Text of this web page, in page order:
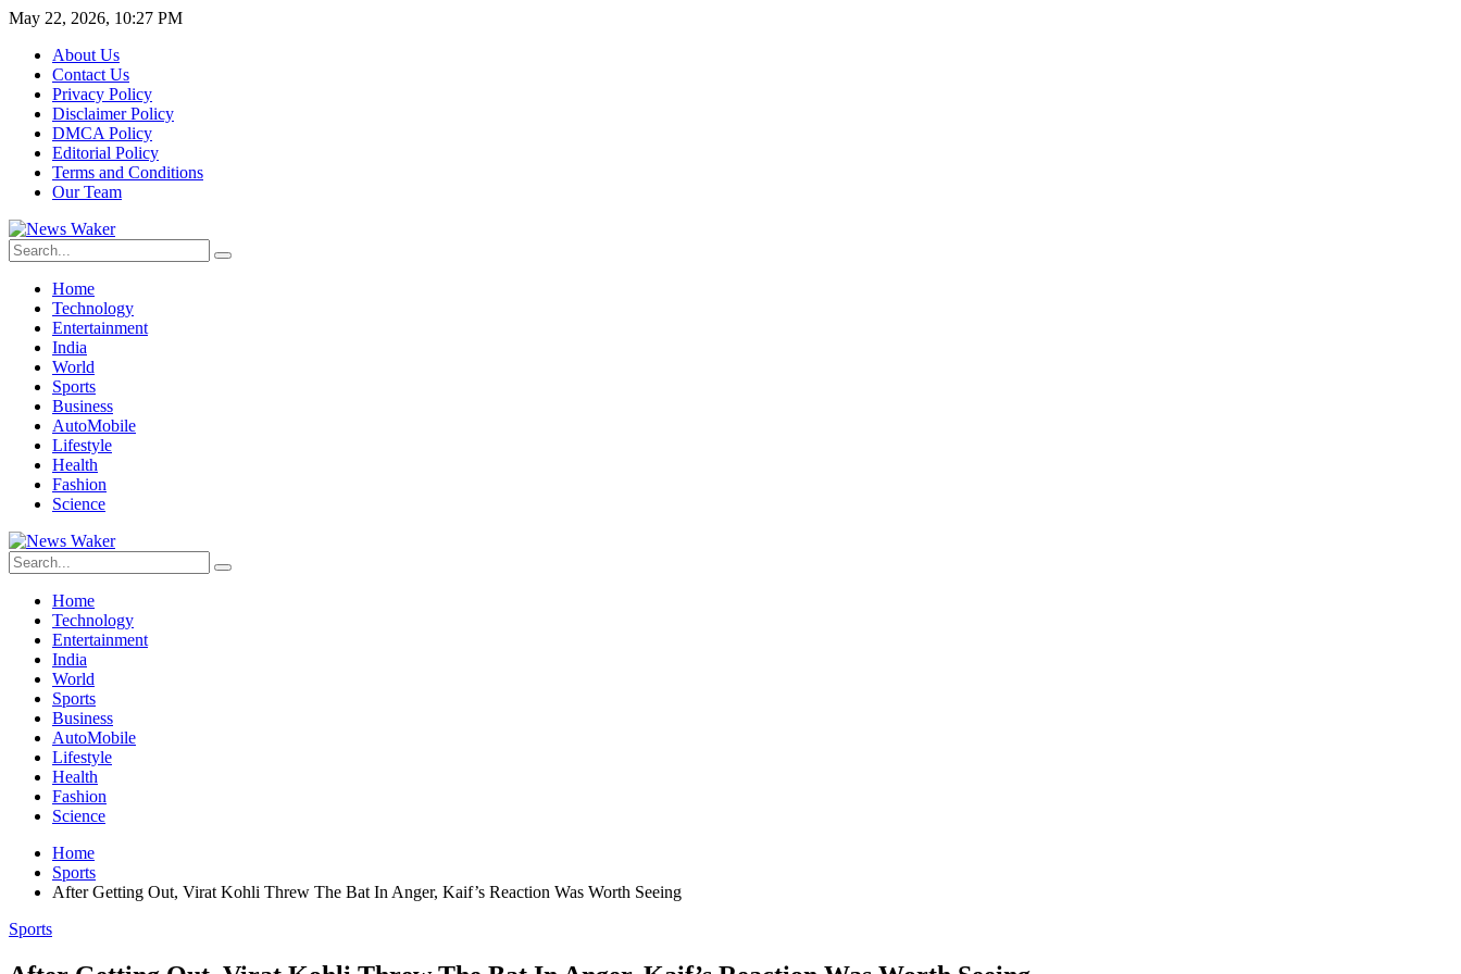
May 22, 2026, 10:27 PM
About Us
Contact Us
Privacy Policy
Disclaimer Policy
DMCA Policy
Editorial Policy
Terms and Conditions
Our Team
Home
Technology
Entertainment
India
World
Sports
Business
AutoMobile
Lifestyle
Health
Fashion
Science
Home
Technology
Entertainment
India
World
Sports
Business
AutoMobile
Lifestyle
Health
Fashion
Science
Home
Sports
After Getting Out, Virat Kohli Threw The Bat In Anger, Kaif’s Reaction Was Worth Seeing
Sports